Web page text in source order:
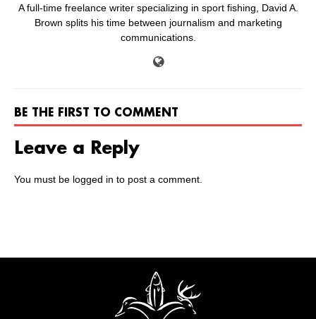
A full-time freelance writer specializing in sport fishing, David A.
Brown splits his time between journalism and marketing
communications.
BE THE FIRST TO COMMENT
Leave a Reply
You must be logged in to post a comment.